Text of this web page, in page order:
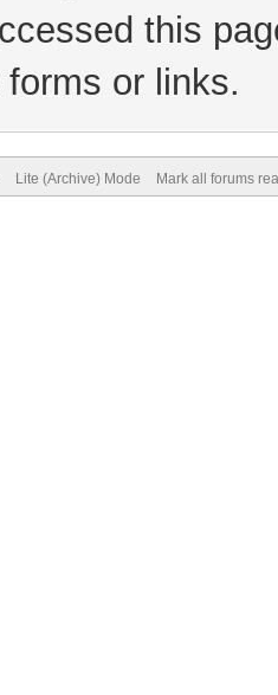
this
or links.
Lite (Archive) Mode Mark all forums